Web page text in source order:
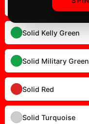
Solid Dark Chocolate
Solid Kelly Green
Solid Military Green
Solid Red
Solid Turquoise